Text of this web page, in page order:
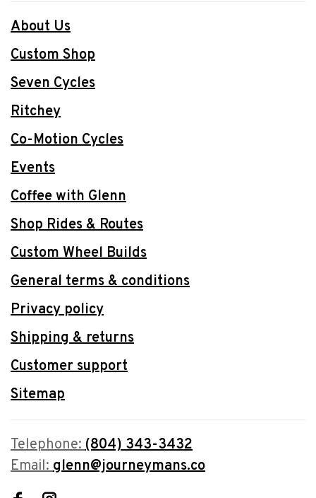
About Us
Custom Shop
Seven Cycles
Ritchey
Co-Motion Cycles
Events
Coffee with Glenn
Shop Rides & Routes
Custom Wheel Builds
General terms & conditions
Privacy policy
Shipping & returns
Customer support
Sitemap
Telephone:(804) 343-3432
Email:glenn@journeymans.co